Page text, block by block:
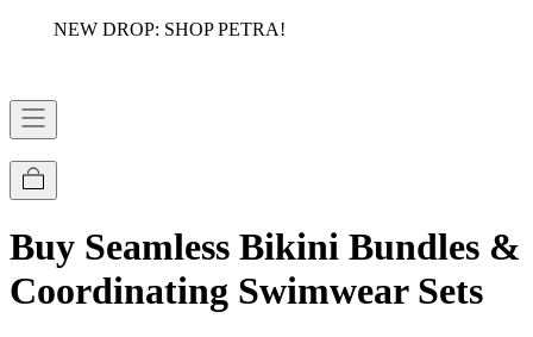
NEW DROP: SHOP PETRA!
Buy Seamless Bikini Bundles &
Coordinating Swimwear Sets